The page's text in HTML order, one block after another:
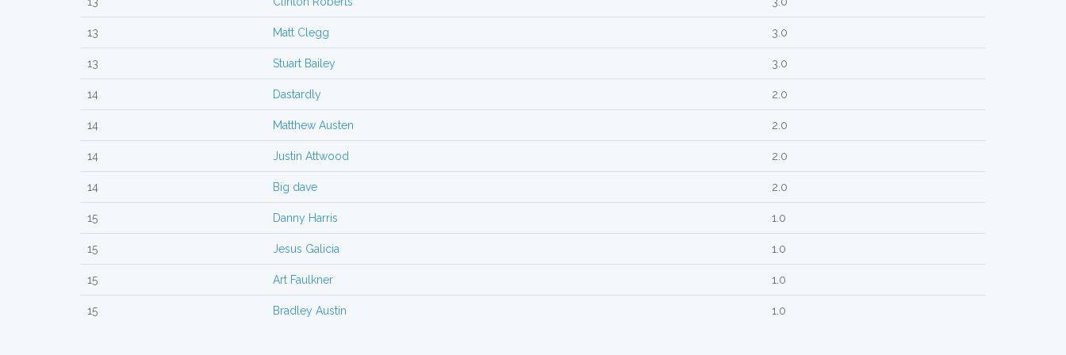
13 Matt Clegg 3.0
13 Stuart Bailey 3.0
14 Dastardly 2.0
14 Matthew Austen 2.0
14 Justin Attwood 2.0
14 Big dave 2.0
15 Danny Harris 1.0
15 Jesus Galicia 1.0
15 Art Faulkner 1.0
15 Bradley Austin 1.0